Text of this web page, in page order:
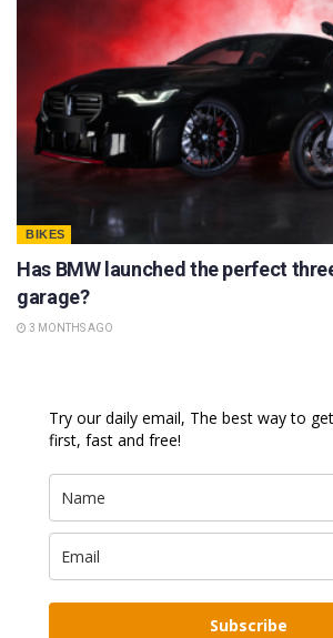
BIKES
Has BMW launched the perfect
garage?
3 MONTHS AGO
Try our daily email, The best way to
first, fast and free!
Subscribe